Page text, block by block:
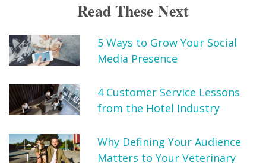
Read These Next
5 Ways to Grow Your Social
Media Presence
4 Customer Service Lessons
from the Hotel Industry
Why Defining Your Audience
Matters to Your Veterinary